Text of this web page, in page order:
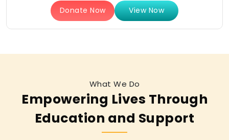
Donate Now View Now
What We Do
Empowering Lives Through
Education and Support